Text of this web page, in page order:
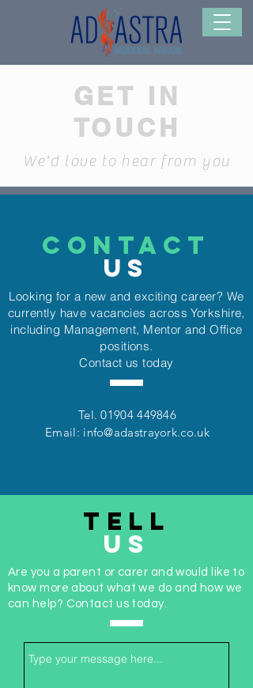
GET IN
TOUCH
We'd love to hear from you
CONTACT
US
Looking for a new and exciting career? We
currently have vacancies across Yorkshire,
including Management, Mentor and Office
positions.
Contact us today
Tel.01904 449846
Email: info@adastrayork.co.uk
TELL
US
Are you a parent or carer and would like to
know more about what we do and how we
can help? Contact us today.